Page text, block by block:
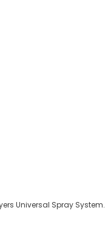
Universal Spray System.